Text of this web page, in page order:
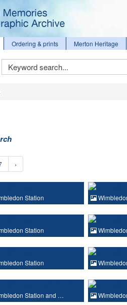
Ordering & prints Merton Heritage
Keyword
Search
›
Station
Station
Station
Station and …